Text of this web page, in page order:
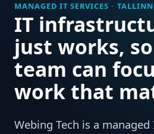
MANAGED IT SERVICES ·
IT
just works,
team can
work that
Webing Tech is a managed